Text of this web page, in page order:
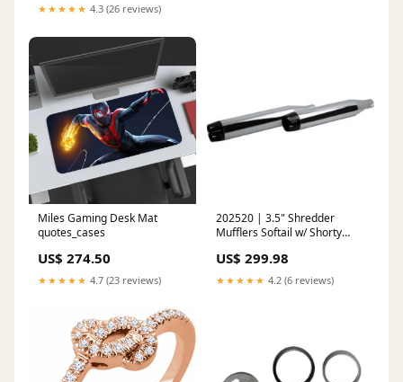
★★★★★ 4.3 (26 reviews)
Miles Gaming Desk Mat
quotes_cases
US$ 274.50
★★★★★ 4.7 (23 reviews)
202520 | 3.5" Shredder
Mufflers Softail w/ Shorty
2024 (Chrome) fleece
US$ 299.98
★★★★★ 4.2 (6 reviews)